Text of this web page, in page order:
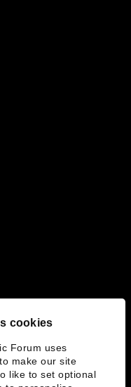
cookies
Forum uses
make our site
like to set optional